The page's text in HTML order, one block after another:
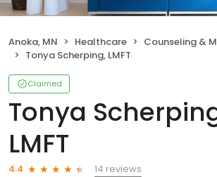
Anoka, MN Healthcare
Counseling &
Tonya Scherping, LMFT
Claimed
Tonya
LMFT
4.4
14 reviews